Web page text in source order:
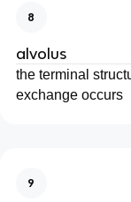
8
alvolus
the terminal
exchange occurs
9